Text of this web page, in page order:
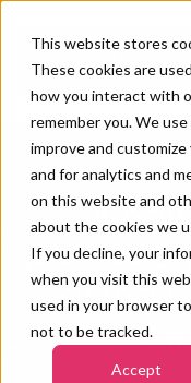
This website stores
These cookies are
how you interact with
remember you. We
improve and
and for analytics and
on this website and
about the cookies we
If you decline, your
when you visit this
used in your browser
not to be tracked.
Accept
8
at the